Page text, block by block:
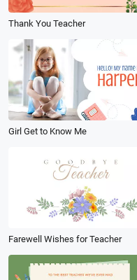
Thank You Teacher
Girl Get to Know Me
Farewell Wishes for Teacher